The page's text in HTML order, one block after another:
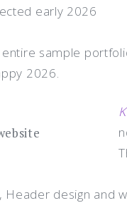
early 2026
sample
2026.
Header design and